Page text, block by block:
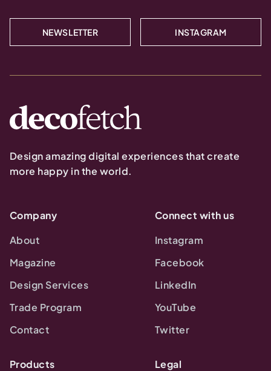
NEWSLETTER INSTAGRAM
Design amazing digital experiences that create
more happy in the world.
Company
About
Magazine
Design Services
Trade Program
Contact
Connect with us
Instagram
Facebook
LinkedIn
YouTube
Twitter
Products Legal